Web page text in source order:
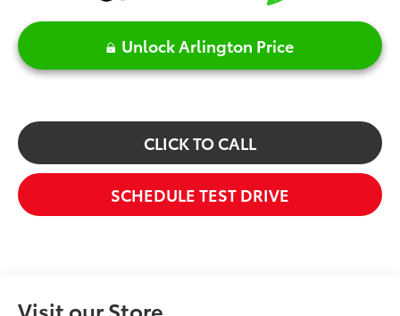
Unlock Arlington Price
CLICK TO CALL
SCHEDULE TEST DRIVE
Visit our Store